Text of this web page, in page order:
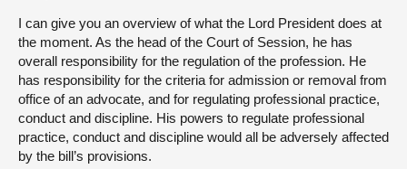
I can give you an overview of what the Lord President does at
the moment. As the head of the Court of Session, he has
overall responsibility for the regulation of the profession. He
has responsibility for the criteria for admission or removal from
office of an advocate, and for regulating professional practice,
conduct and discipline. His powers to regulate professional
practice, conduct and discipline would all be adversely affected
by the bill’s provisions.